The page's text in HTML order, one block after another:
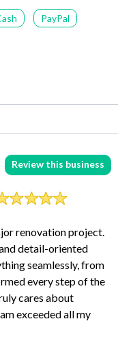
PayPal
Review this business
renovation project.
detail-oriented
seamlessly, from
every step of the
cares about
exceeded all my